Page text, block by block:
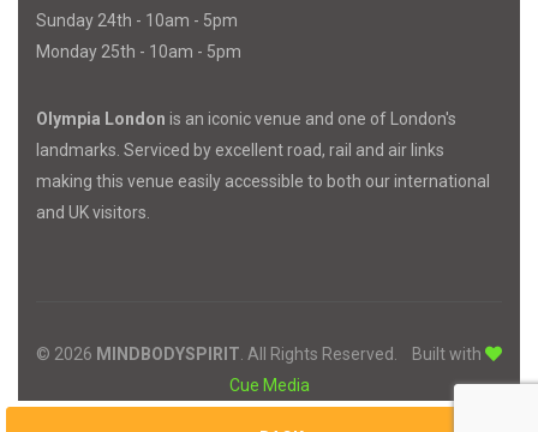
Sunday 24th - 10am - 5pm
Monday 25th - 10am - 5pm
Olympia London is an iconic venue and one of London's
landmarks. Serviced by excellent road, rail and air links
making this venue easily accessible to both our international
and UK visitors.
© 2026 MIND BODYSPIRIT . All Rights Reserved.
Built with
Cue Media